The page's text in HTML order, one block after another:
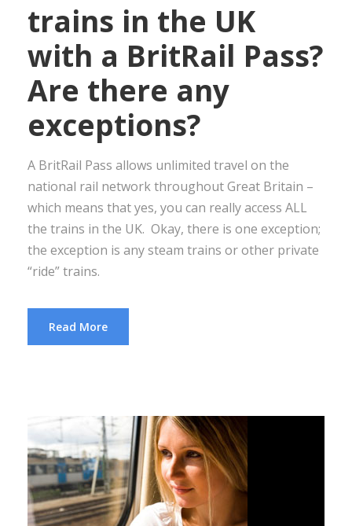
trains in the UK
with a BritRail Pass?
Are there any
exceptions?
A BritRail Pass allows unlimited travel on the
national rail network throughout Great Britain –
which means that yes, you can really access ALL
the trains in the UK. Okay, there is one exception;
the exception is any steam trains or other private
“ride” trains.
Read More